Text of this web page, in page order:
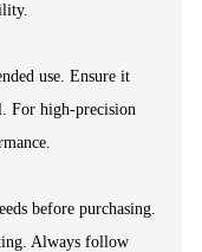
use. Ensure it
For high-precision
before purchasing.
Always follow